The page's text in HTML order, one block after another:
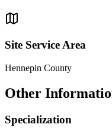
Site Service Area
Hennepin County
Other
Specialization